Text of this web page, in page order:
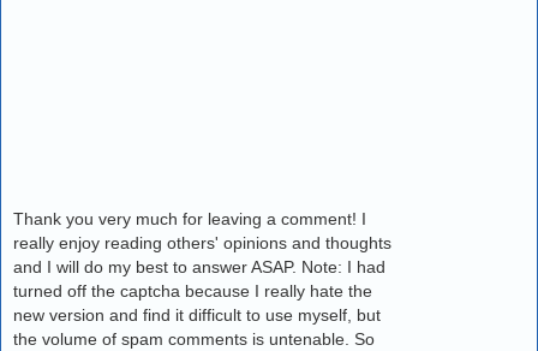
Thank you very much for leaving a comment! I
really enjoy reading others' opinions and thoughts
and I will do my best to answer ASAP. Note: I had
turned off the captcha because I really hate the
new version and find it difficult to use myself, but
the volume of spam comments is untenable. So